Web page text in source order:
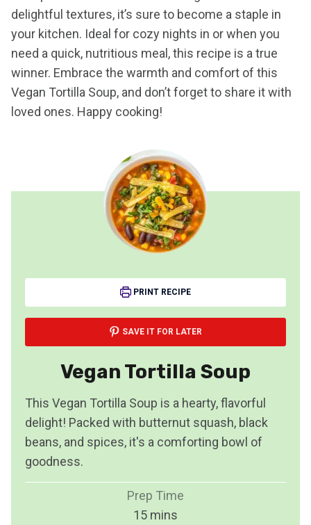
delightful textures, it’s sure to become a staple in
your kitchen. Ideal for cozy nights in or when you
need a quick, nutritious meal, this recipe is a true
winner. Embrace the warmth and comfort of this
Vegan Tortilla Soup, and don’t forget to share it with
loved ones. Happy cooking!
PRINT RECIPE
SAVE IT FOR LATER
Vegan Tortilla Soup
This Vegan Tortilla Soup is a hearty, flavorful
delight! Packed with butternut squash, black
beans, and spices, it's a comforting bowl of
goodness.
Prep Time
15mmins